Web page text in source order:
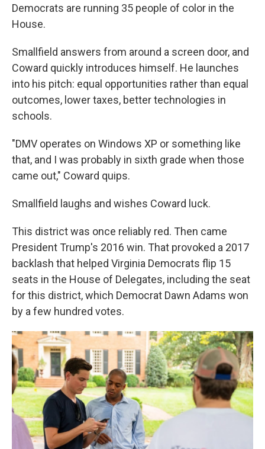
Democrats are running 35 people of color in the
House.
Smallfield answers from around a screen door, and
Coward quickly introduces himself. He launches
into his pitch: equal opportunities rather than equal
outcomes, lower taxes, better technologies in
schools.
"DMV operates on Windows XP or something like
that, and I was probably in sixth grade when those
came out," Coward quips.
Smallfield laughs and wishes Coward luck.
This district was once reliably red. Then came
President Trump's 2016 win. That provoked a 2017
backlash that helped Virginia Democrats flip 15
seats in the House of Delegates, including the seat
for this district, which Democrat Dawn Adams won
by a few hundred votes.